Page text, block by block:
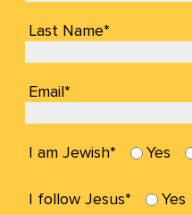
Last Name*
Email*
I am Jewish* Yes
I follow Jesus* Yes